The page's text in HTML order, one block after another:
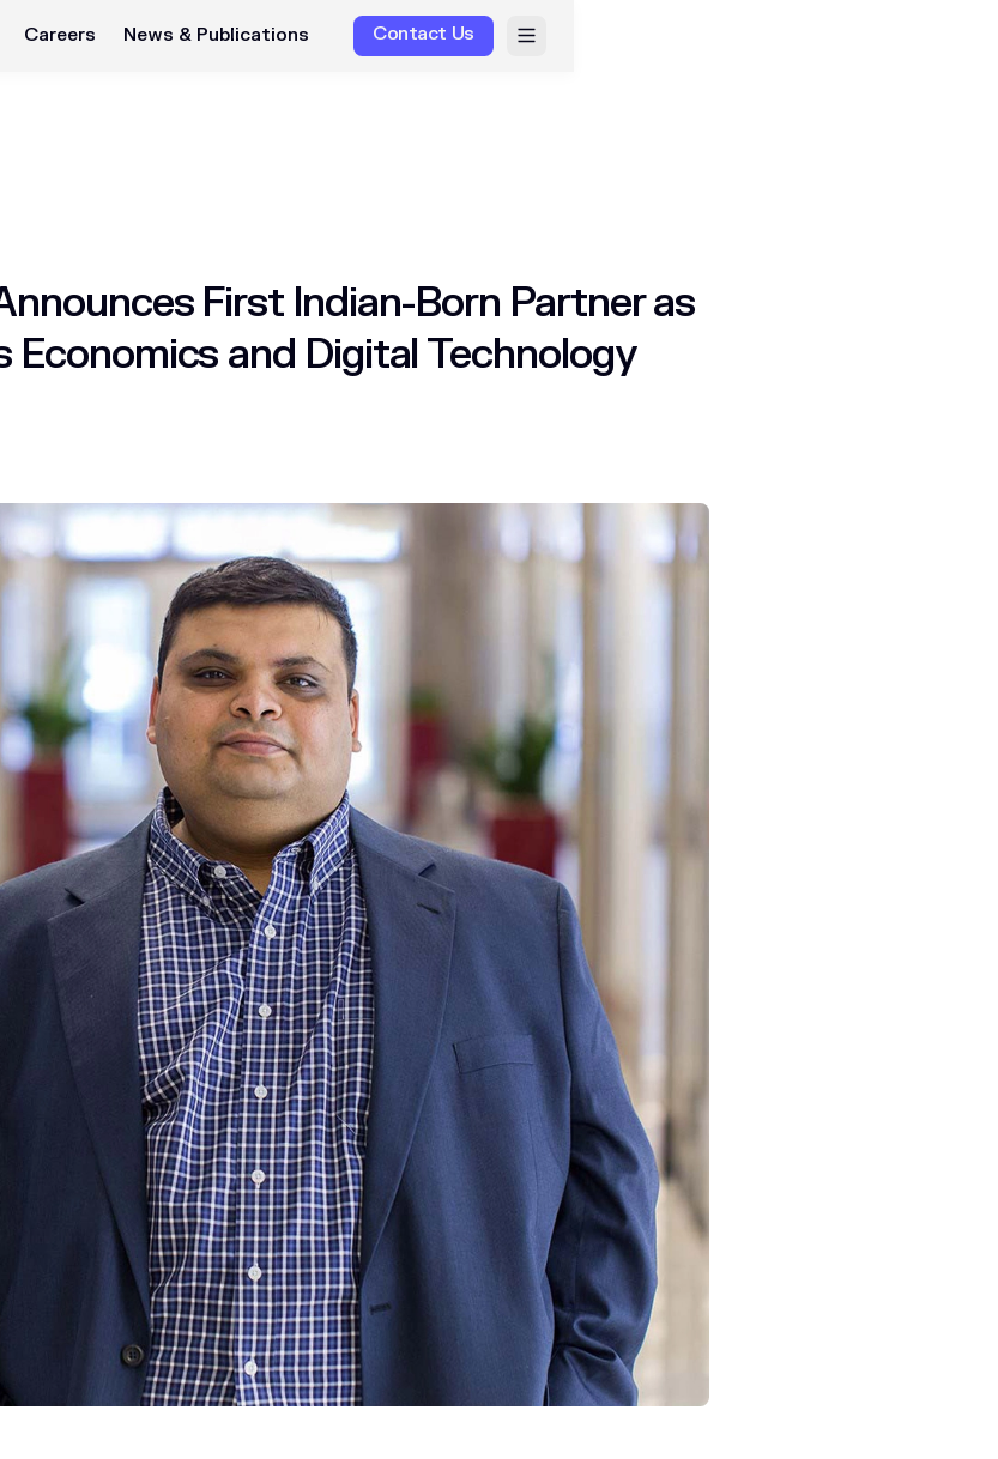
Careers News & Publications Contact Us
First Indian-Born Partner as
Economics and Digital Technology